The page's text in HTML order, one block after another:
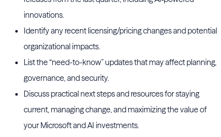
innovations.
Identify any recent licensing/pricing changes and potential
organizational impacts.
List the “need-to-know” updates that may affect planning,
governance, and security.
Discuss practical next steps and resources for staying
current, managing change, and maximizing the value of
your Microsoft and AI investments.